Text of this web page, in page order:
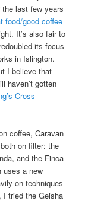
the last few years
food/good coffee
It’s also fair to
its focus
in Islington.
I believe that
haven’t gotten
Cross
coffee, Caravan
on filter: the
and the Finca
uses a new
on techniques
I tried the Geisha